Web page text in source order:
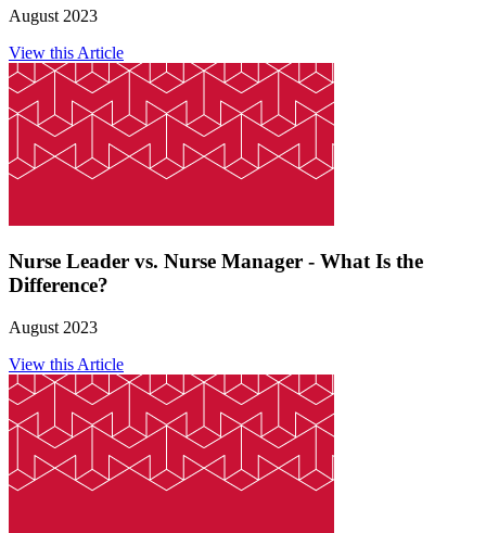
August 2023
View this Article
Nurse Leader vs. Nurse Manager - What Is the
Difference?
August 2023
View this Article